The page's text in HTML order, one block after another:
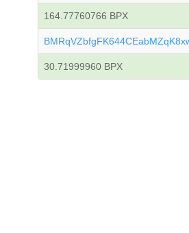
164.77760766 BPX
30.71999960 BPX